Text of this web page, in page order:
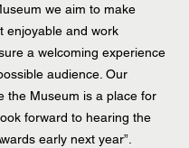
we aim to make
enjoyable and work
a welcoming experience
audience. Our
the Museum is a place for
forward to hearing the
early next year”.